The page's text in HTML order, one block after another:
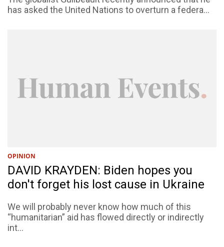
has asked the United Nations to overturn a federa...
OPINION
DAVID KRAYDEN: Biden hopes you
don't forget his lost cause in Ukraine
We will probably never know how much of this
“humanitarian” aid has flowed directly or indirectly
int...